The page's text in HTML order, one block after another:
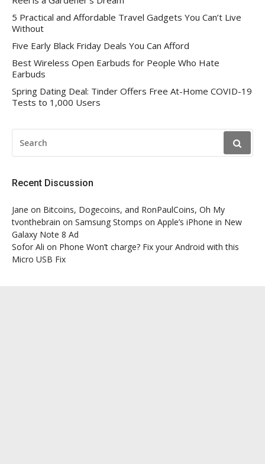
5 Practical and Affordable Travel Gadgets You Can’t Live
Without
Five Early Black Friday Deals You Can Afford
Best Wireless Open Earbuds for People Who Hate
Earbuds
Spring Dating Deal: Tinder Offers Free At-Home COVID-19
Tests to 1,000 Users
FOR:
Recent Discussion
Jane on Bitcoins, Dogecoins, and RonPaulCoins, Oh My
tvonthebrain on Samsung Stomps on Apple’s iPhone in New
Galaxy Note 8 Ad
Sofor Ali on Phone Won’t charge? Fix your Android with this
Micro USB Fix